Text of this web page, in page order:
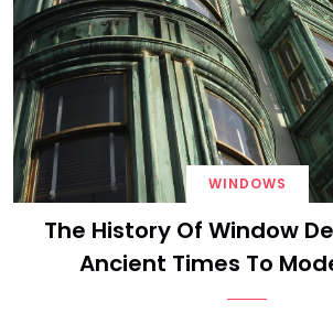
WINDOWS
The History Of Window
Ancient Times To